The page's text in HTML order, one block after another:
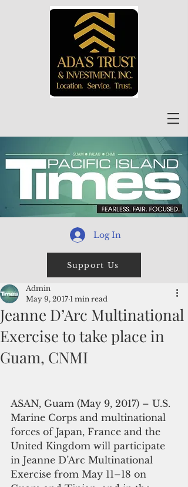
Log In
Support Us
Jeanne D’Arc Multinational
Exercise to take place in
Guam, CNMI
Admin
May 9, 2017 1 min read
ASAN, Guam (May 9, 2017) – U.S.
Marine Corps and multinational
forces of Japan, France and the
United Kingdom will participate
in Jeanne D’Arc Multinational
Exercise from May 11–18 on